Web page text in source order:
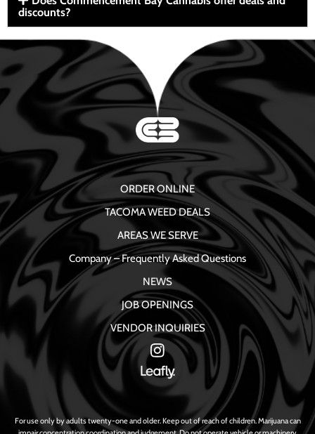
discounts?
ORDER ONLINE
TACOMA WEED DEALS
AREAS WE SERVE
Company – Frequently Asked Questions
NEWS
JOB OPENINGS
VENDOR INQUIRIES
For use only by adults twenty-one and older. Keep out of reach of children. Marijuana can